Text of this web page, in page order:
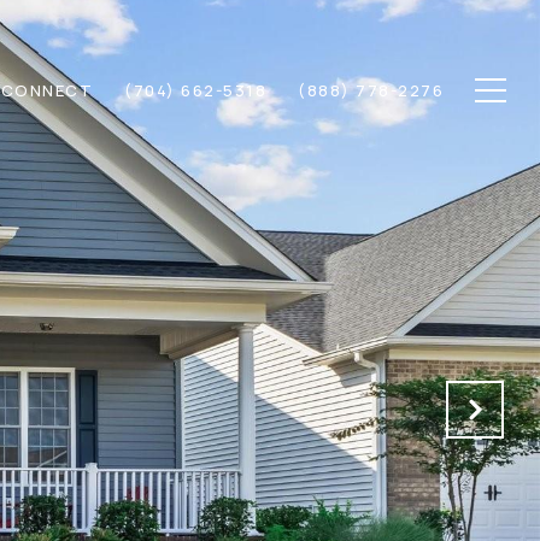
(704) 662-5318 (888) 778-2276